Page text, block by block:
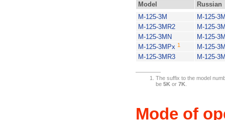
Model
Russian
M-125-3M
M-125-
M-125-3MR2
M-125-
M-125-3MN
M-125-
M-125-3MPx 1
M-125-
M-125-3MR3
M-125-
The suffix to the model
be 5K or 7K
Mode of